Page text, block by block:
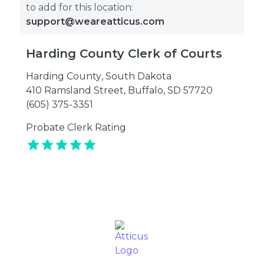
to add for this location:
support@weareatticus.com
Harding County Clerk of Courts
Harding County,South Dakota
410 Ramsland Street, Buffalo, SD 57720
(605) 375-3351
Probate Clerk Rating